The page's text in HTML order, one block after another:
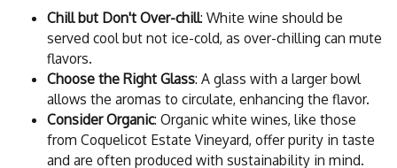
Chill but Don't Over-chill: White wine should be
served cool but not ice-cold, as over-chilling can mute
flavors.
Choose the Right Glass: A glass with a larger bowl
allows the aromas to circulate, enhancing the flavor.
Consider Organic: Organic white wines, like those
from Coquelicot Estate Vineyard, offer purity in taste
and are often produced with sustainability in mind.